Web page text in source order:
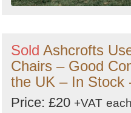
Sold Ashcrofts
Chairs – Good
the UK – In Stock
Price: £20 +VAT each